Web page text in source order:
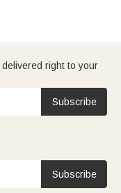
right to your
Subscribe
Subscribe